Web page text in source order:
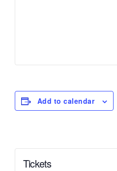
Add to calendar
Tickets